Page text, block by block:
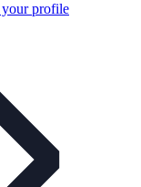
your profile